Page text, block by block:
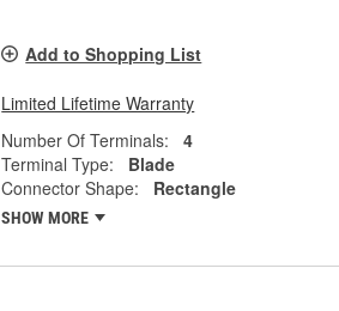
Add to Shopping List
Limited Lifetime Warranty
Number Of Terminals:
4
Terminal Type:
Blade
Connector Shape:
Rectangle
SHOW MORE